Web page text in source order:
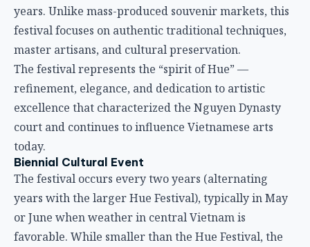
years. Unlike mass-produced souvenir markets, this
festival focuses on authentic traditional techniques,
master artisans, and cultural preservation.
The festival represents the “spirit of Hue” —
refinement, elegance, and dedication to artistic
excellence that characterized the Nguyen Dynasty
court and continues to influence Vietnamese arts
today.
Biennial Cultural Event
The festival occurs every two years (alternating
years with the larger Hue Festival), typically in May
or June when weather in central Vietnam is
favorable. While smaller than the Hue Festival, the